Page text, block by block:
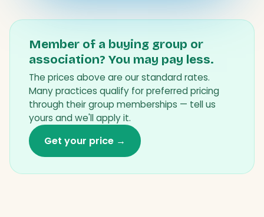
Member of a buying group or
association? You may pay less.
The prices above are our standard rates.
Many practices qualify for preferred pricing
through their group memberships — tell us
yours and we'll apply it.
Get your price →